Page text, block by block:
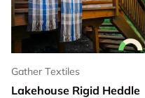
Gather Textiles
Lakehouse Rigid Heddle